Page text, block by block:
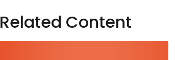
Related Content